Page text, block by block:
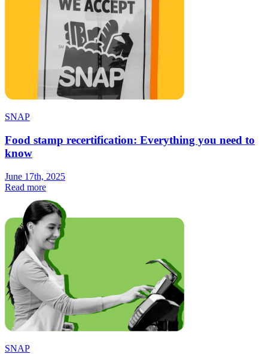
SNAP
Food stamp recertification: Everything you need to
know
June 17th, 2025
Read more
SNAP